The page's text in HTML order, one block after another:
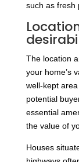
such as fresh
The location
your home’s
well-kept
potential
essential
the value of
Houses